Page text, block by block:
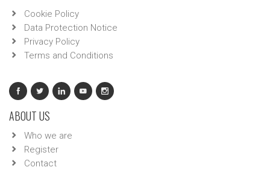
Cookie Policy
Data Protection Notice
Privacy Policy
Terms and Conditions
ABOUT US
Who we are
Register
Contact